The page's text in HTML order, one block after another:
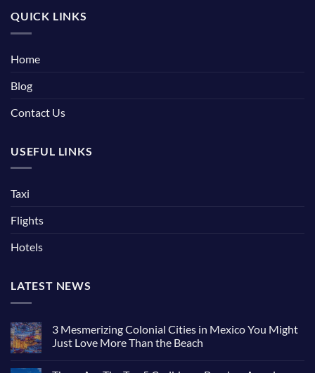
QUICK LINKS
Home
Blog
Contact Us
USEFUL LINKS
Taxi
Flights
Hotels
LATEST NEWS
3 Mesmerizing Colonial Cities in Mexico You Might
Just Love More Than the Beach